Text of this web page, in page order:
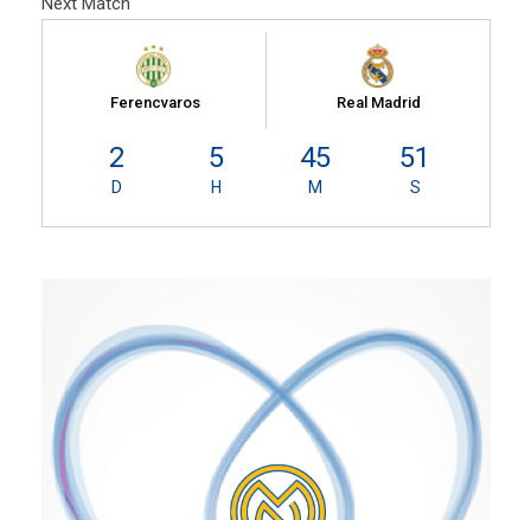
Ferencvaros Real Madrid
2
D
5
H
45
M
50
S